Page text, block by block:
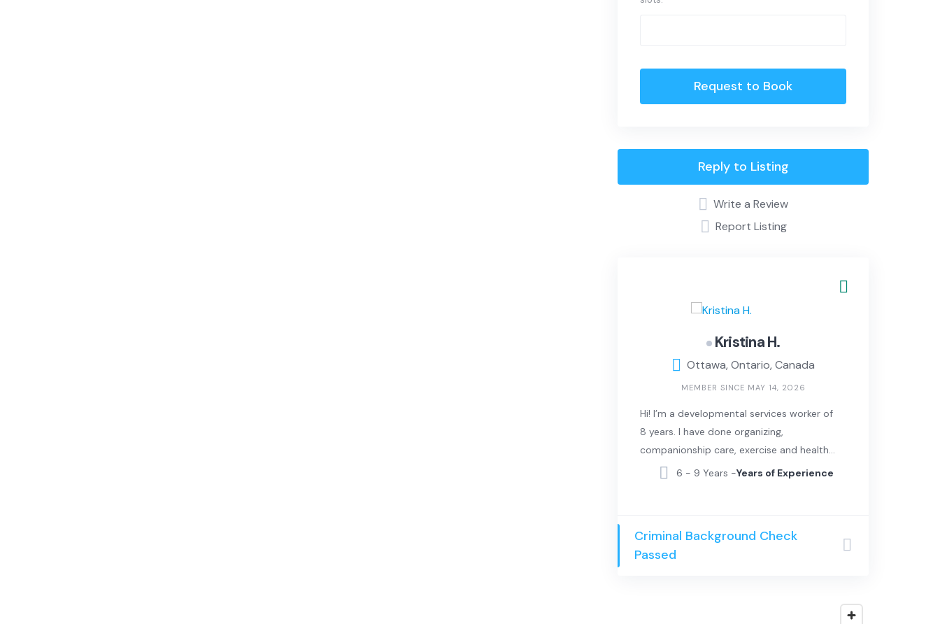
Request to Book
Reply to Listing
Write a Review
Report Listing
Kristina H.
Ottawa, Ontario, Canada
MEMBER SINCE MAY 14, 2026
Hi! I’m a developmental services worker of
8 years. I have done organizing,
companionship care, exercise and healthy
lifestyle and laundry. I can also sing and
6 - 9 Years -Years of Experience
Criminal Background Check
Passed